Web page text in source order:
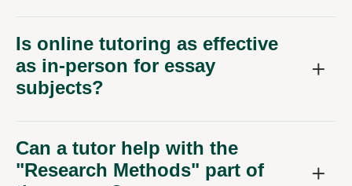
Is online tutoring as effective
as in-person for essay
subjects?
Can a tutor help with the
"Research Methods" part of